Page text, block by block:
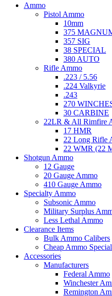
Ammo
Pistol Ammo
10mm
375
357 SIG
38 SPECIAL
380 AUTO
Rifle Ammo
.223 / 5.56
.224 Valkyrie
.243
270
30 CARBINE
22LR & All Rimfire
17 HMR
22 Long Rifle
22 WMR (22
Shotgun Ammo
12 Gauge
20 Gauge Ammo
410 Gauge Ammo
Specialty Ammo
Subsonic Ammo
Military Surplus
Less Lethal Ammo
Clearance Items
Bulk Ammo Calibers
Cheap Ammo
Accessories
Manufacturers
Federal Ammo
Winchester
Remington